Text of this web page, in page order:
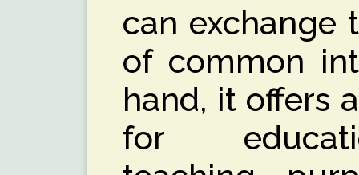
can exchange
of common
hand, it offers
for